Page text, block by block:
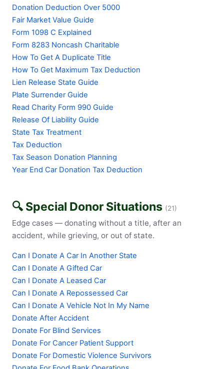
Donation Deduction Over 5000
Fair Market Value Guide
Form 1098 C Explained
Form 8283 Noncash Charitable
How To Get A Duplicate Title
How To Get Maximum Tax Deduction
Lien Release State Guide
Plate Surrender Guide
Read Charity Form 990 Guide
Release Of Liability Guide
State Tax Treatment
Tax Deduction
Tax Season Donation Planning
Year End Car Donation Tax Deduction
🔍 Special Donor Situations (21)
Edge cases — donating without a title, after an
accident, while grieving, or out of state.
Can I Donate A Car In Another State
Can I Donate A Gifted Car
Can I Donate A Leased Car
Can I Donate A Repossessed Car
Can I Donate A Vehicle Not In My Name
Donate After Accident
Donate For Blind Services
Donate For Cancer Patient Support
Donate For Domestic Violence Survivors